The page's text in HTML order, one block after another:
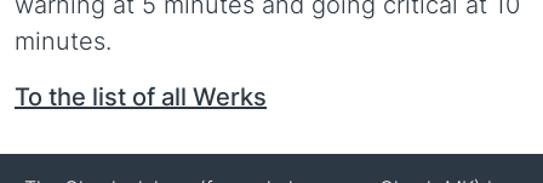
minutes.
To the list of all Werks